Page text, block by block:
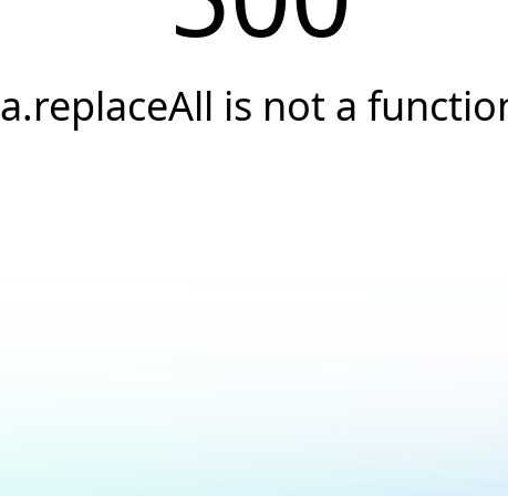
a.replaceAll is not a